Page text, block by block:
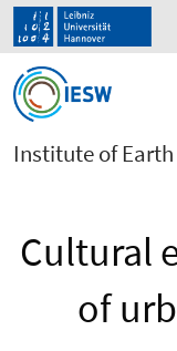
Institute of
Cultural
of